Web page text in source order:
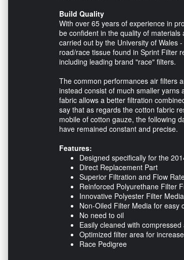
Build Quality
With over 65 years of experience in
be confident in the quality of
carried out by the University of Wales
road/race tissue found in Sprint Filter
including leading brand "race" filters.
The common performances air filters
instead consist of much smaller
fabric allows a better filtration
say that as regards the cotton fabric
mobile of cotton gauze, the following
have remained constant and precise.
Features:
Designed specifically for the
Direct Replacement Part
Superior Filtration and Flow
Reinforced Polyurethane Filter
Innovative Polyester Filter
Non-Oiled Filter Media for easy
No need to oil
Easily cleaned with compressed
Optimized filter area for
Race Pedigree